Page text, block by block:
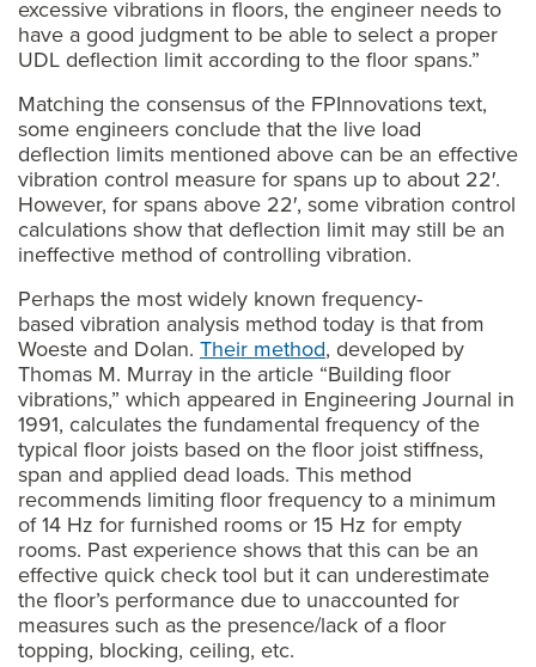
excessive vibrations in floors, the engineer needs to
have a good judgment to be able to select a proper
UDL deflection limit according to the floor spans.”
Matching the consensus of the FPInnovations text,
some engineers conclude that the live load
deflection limits mentioned above can be an effective
vibration control measure for spans up to about 22′.
However, for spans above 22′, some vibration control
calculations show that deflection limit may still be an
ineffective method of controlling vibration.
Perhaps the most widely known frequency-
based vibration analysis method today is that from
Woeste and Dolan. Their method, developed by
Thomas M. Murray in the article “Building floor
vibrations,” which appeared in Engineering Journal in
1991, calculates the fundamental frequency of the
typical floor joists based on the floor joist stiffness,
span and applied dead loads. This method
recommends limiting floor frequency to a minimum
of 14 Hz for furnished rooms or 15 Hz for empty
rooms. Past experience shows that this can be an
effective quick check tool but it can underestimate
the floor’s performance due to unaccounted for
measures such as the presence/lack of a floor
topping, blocking, ceiling, etc.